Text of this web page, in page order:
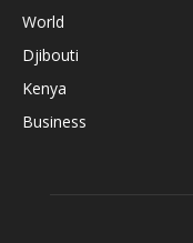
World
Djibouti
Kenya
Business